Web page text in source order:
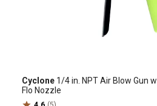
Cyclone 1/4 in. NPT Air Blow Gun
Flo Nozzle